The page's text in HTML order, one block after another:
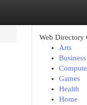
Web Directory
Arts
Business
Games
Health
Home